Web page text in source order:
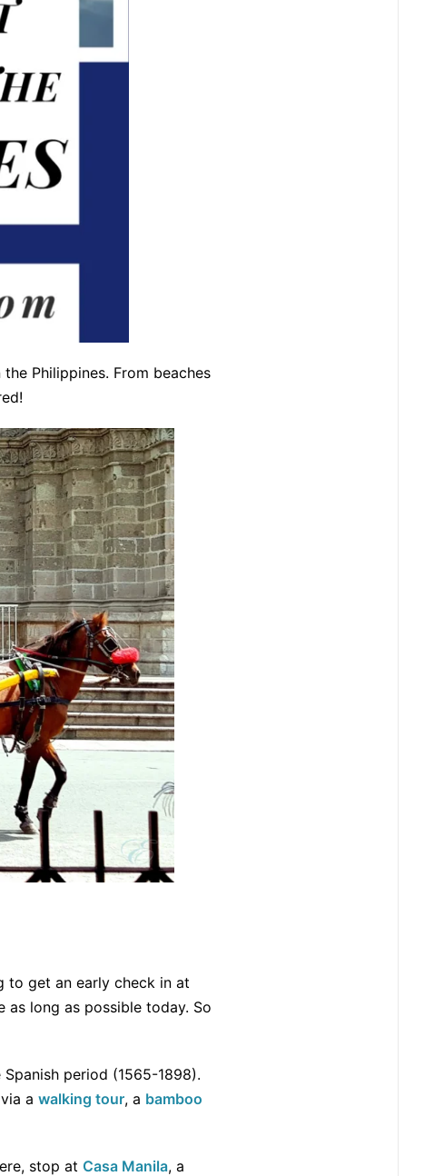
Philippines. From beaches
to get an early check in at
long as possible today. So
period (1565-1898).
a walking tour, a bamboo
stop at Casa Manila, a